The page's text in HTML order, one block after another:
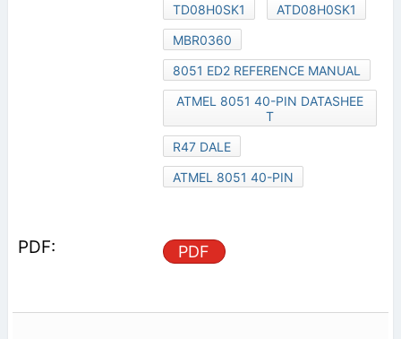
TD08H0SK1
ATD08H0SK1
MBR0360
8051 ED2 REFERENCE MANUAL
ATMEL 8051 40-PIN DATASHEE
T
R47 DALE
ATMEL 8051 40-PIN
PDF